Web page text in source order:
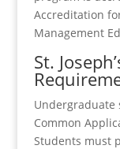
Accreditation
Management
St.
Common
Students must